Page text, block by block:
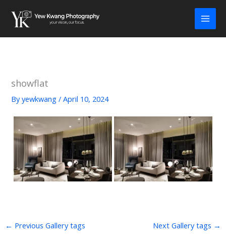
content
showflat
Byyewkwang/April 10, 2024
← Previous Gallery tags Next Gallery tags →